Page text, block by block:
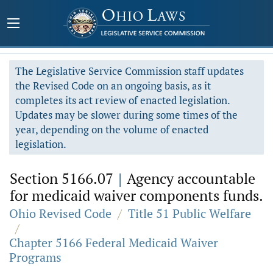
The Legislative Service Commission staff updates
the Revised Code on an ongoing basis, as it
completes its act review of enacted legislation.
Updates may be slower during some times of the
year, depending on the volume of enacted
legislation.
Section 5166.07 | Agency accountable
for medicaid waiver components funds.
Ohio Revised Code / Title 51 Public Welfare
/
Chapter 5166 Federal Medicaid Waiver
Programs